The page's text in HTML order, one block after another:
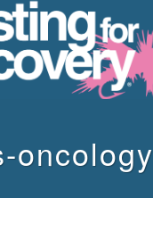
oncology